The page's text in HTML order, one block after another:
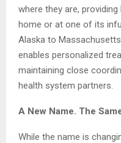
where they are,
home or at one of its
Alaska to
enables personalized
maintaining close
health system partners.
A New Name. The
While the name is